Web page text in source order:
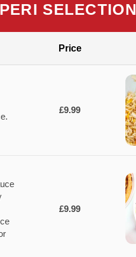
SELECTION
Price
£9.99
£9.99